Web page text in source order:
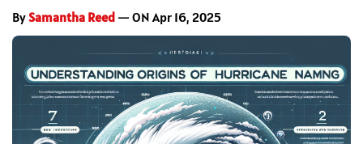
BySamantha Reed — ON Apr 16, 2025